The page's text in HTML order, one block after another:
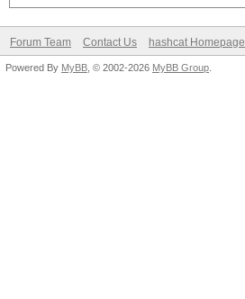
Forum Team Contact Us hashcat Homepage
Powered By MyBB , © 2002-2026 MyBB Group